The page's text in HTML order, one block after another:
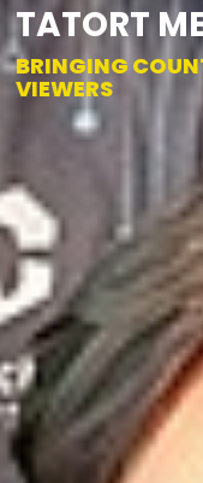
TATORT
BRINGING
VIEWERS